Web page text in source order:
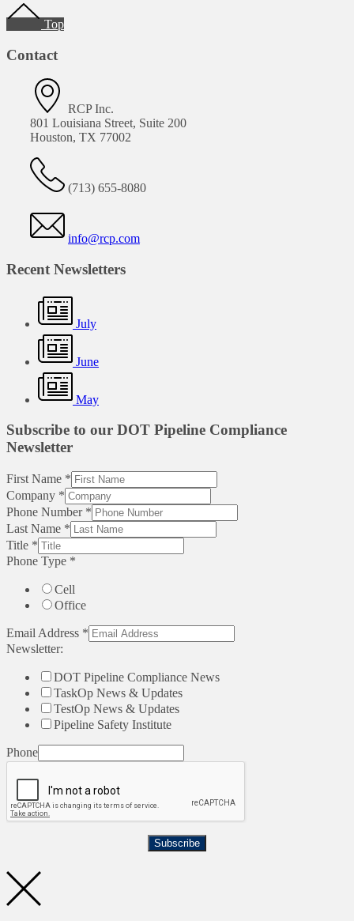
Top
Contact
RCP Inc.
801 Louisiana Street, Suite 200
Houston, TX 77002
(713) 655-8080
info@rcp.com
Recent Newsletters
July
June
May
Subscribe to our DOT Pipeline Compliance
Newsletter
First Name *
Company *
Phone Number *
Last Name *
Title *
Phone Type *
Cell
Office
Email Address *
Newsletter:
DOT Pipeline Compliance News
TaskOp News & Updates
TestOp News & Updates
Pipeline Safety Institute
Phone
Subscribe